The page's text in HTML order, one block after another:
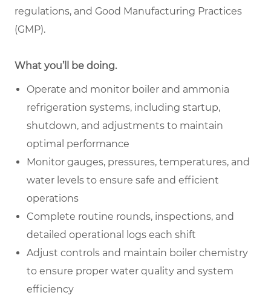
regulations, and Good Manufacturing Practices
(GMP).
What you’ll be doing.
Operate and monitor boiler and ammonia
refrigeration systems, including startup,
shutdown, and adjustments to maintain
optimal performance
Monitor gauges, pressures, temperatures, and
water levels to ensure safe and efficient
operations
Complete routine rounds, inspections, and
detailed operational logs each shift
Adjust controls and maintain boiler chemistry
to ensure proper water quality and system
efficiency